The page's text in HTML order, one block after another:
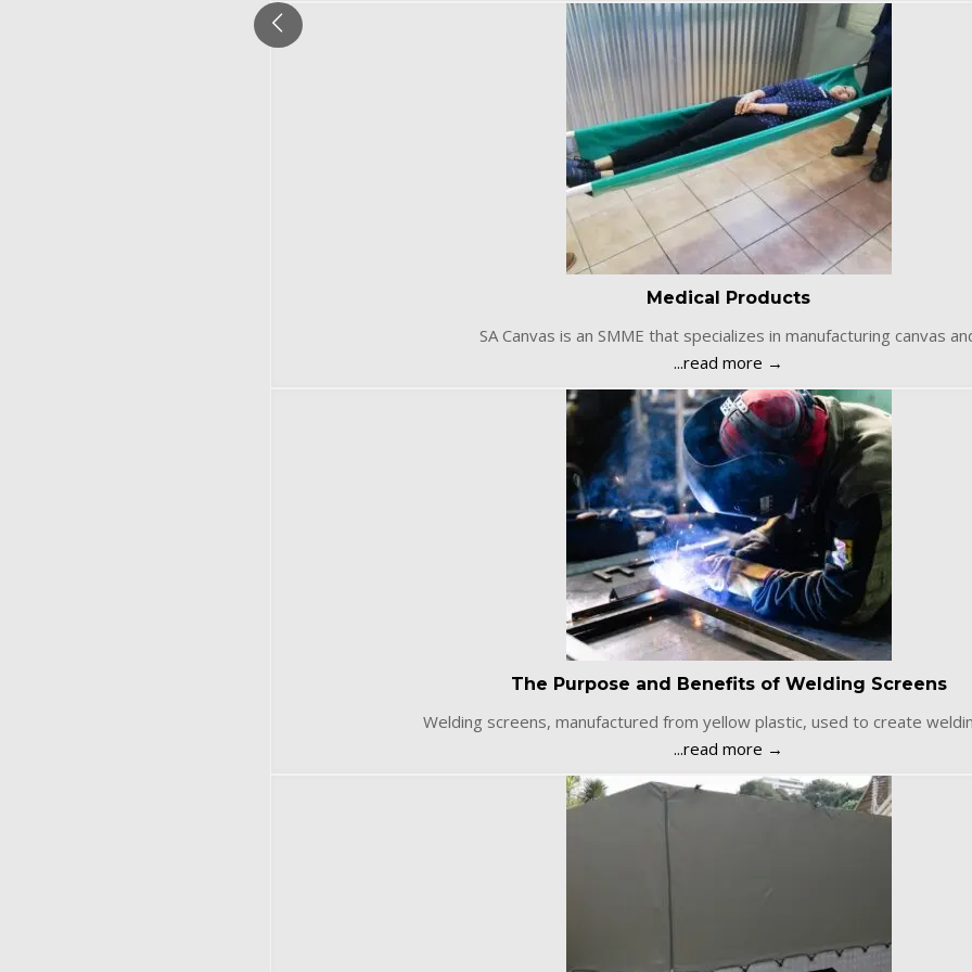
Medical Products
SA Canvas is an SMME that specializes in manufacturing canvas
...read more →
The Purpose and Benefits of Welding Screens
Welding screens, manufactured from yellow plastic, used to create
...read more →